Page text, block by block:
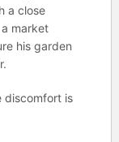
a close
market
his garden
discomfort is